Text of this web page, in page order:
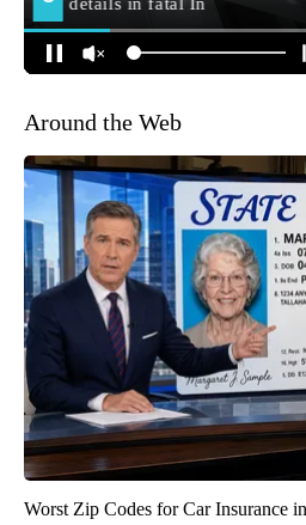
Around the Web
Worst Zip Codes for Car Insurance